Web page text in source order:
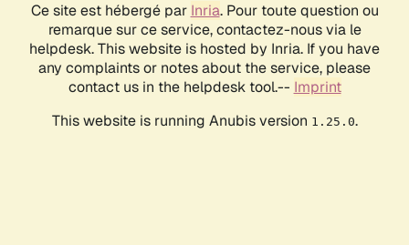
Ce site est hébergé par Inria. Pour toute question ou
remarque sur ce service, contactez-nous via le
helpdesk. This website is hosted by Inria. If you have
any complaints or notes about the service, please
contact us in the helpdesk tool.-- Imprint
This website is running Anubis version 1.25.0.